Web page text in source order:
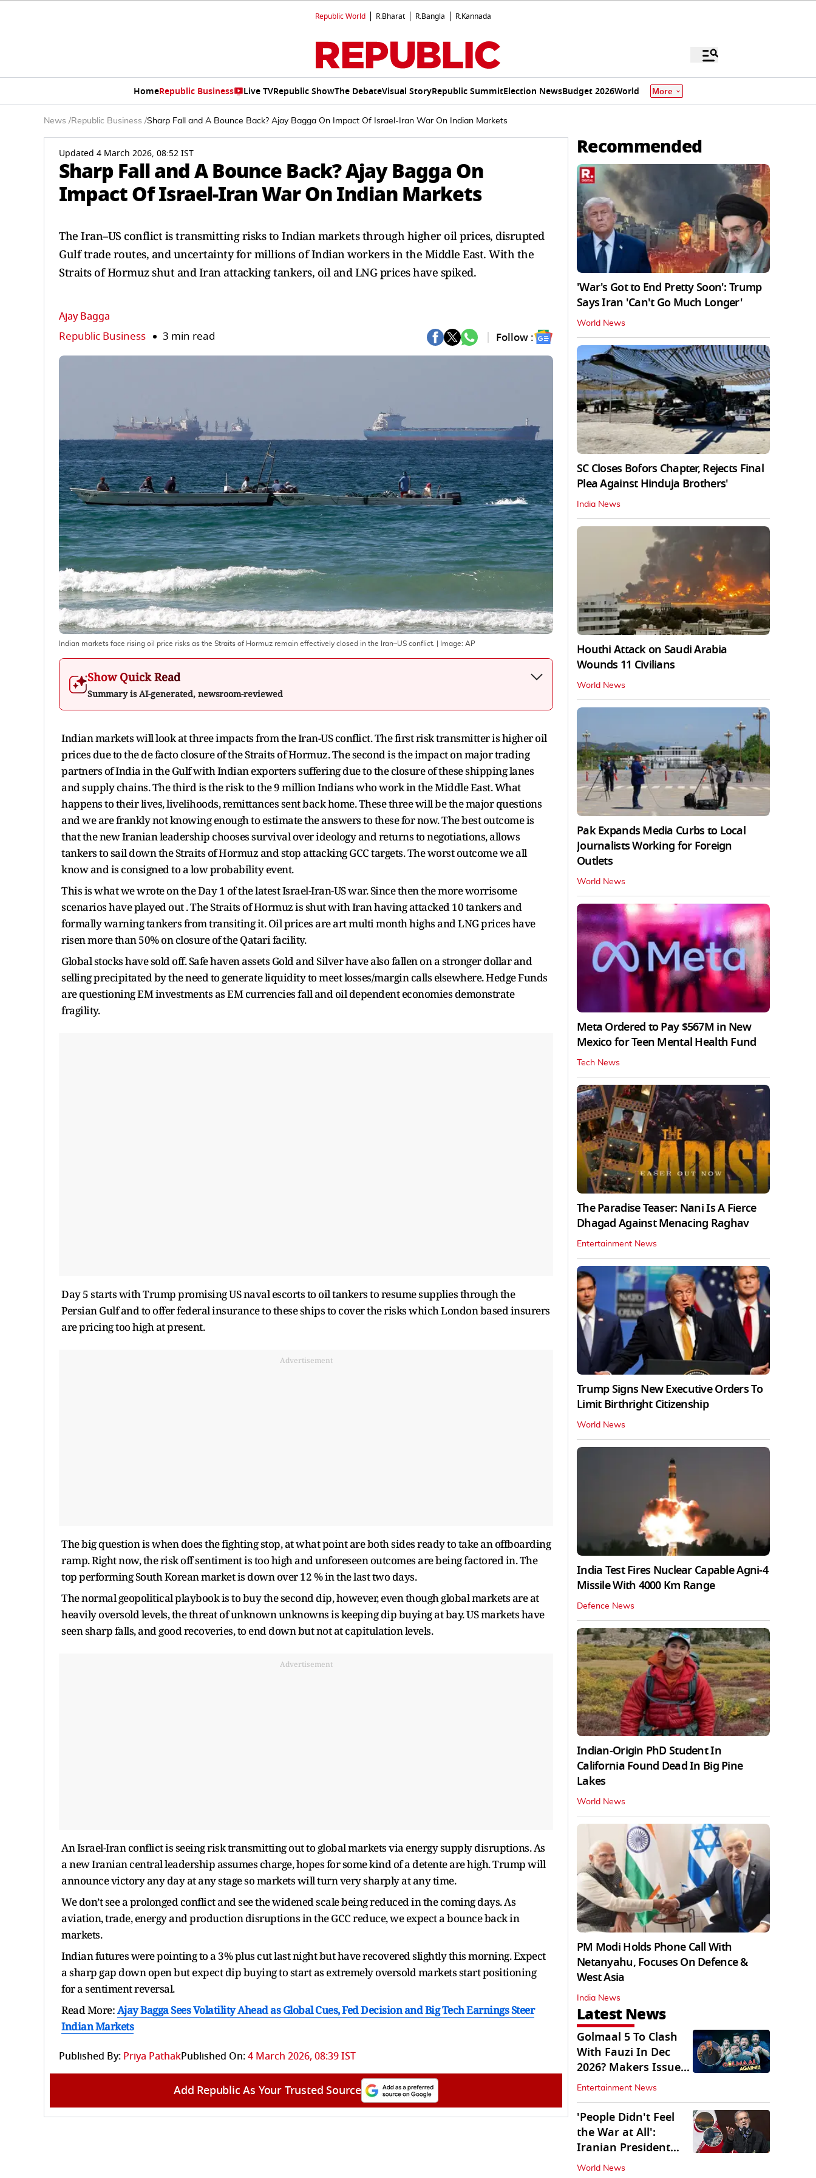
Republic World R.Bharat R.Bangla R.Kannada
HomeRepublic Business Live TVRepublic ShowThe DebateVisual StoryRepublic SummitElection NewsBudget 2026World More
News /Republic Business /Sharp Fall and A Bounce Back? Ajay Bagga On Impact Of Israel-Iran War On Indian Markets
Updated 4 March 2026, 08:52 IST
Sharp Fall and A Bounce Back? Ajay Bagga On
Impact Of Israel-Iran War On Indian Markets
The Iran–US conflict is transmitting risks to Indian markets through higher oil prices, disrupted
Gulf trade routes, and uncertainty for millions of Indian workers in the Middle East. With the
Straits of Hormuz shut and Iran attacking tankers, oil and LNG prices have spiked.
Ajay Bagga
Republic Business 3 min read Follow :
Indian markets face rising oil price risks as the Straits of Hormuz remain effectively closed in the Iran–US conflict. | Image: AP
Show Quick Read
Summary is AI-generated, newsroom-reviewed
Indian markets will look at three impacts from the Iran-US conflict. The first risk transmitter is higher oil
prices due to the de facto closure of the Straits of Hormuz. The second is the impact on major trading
partners of India in the Gulf with Indian exporters suffering due to the closure of these shipping lanes
and supply chains. The third is the risk to the 9 million Indians who work in the Middle East. What
happens to their lives, livelihoods, remittances sent back home. These three will be the major questions
and we are frankly not knowing enough to estimate the answers to these for now. The best outcome is
that the new Iranian leadership chooses survival over ideology and returns to negotiations, allows
tankers to sail down the Straits of Hormuz and stop attacking GCC targets. The worst outcome we all
know and is consigned to a low probability event.
This is what we wrote on the Day 1 of the latest Israel-Iran-US war. Since then the more worrisome
scenarios have played out . The Straits of Hormuz is shut with Iran having attacked 10 tankers and
formally warning tankers from transiting it. Oil prices are art multi month highs and LNG prices have
risen more than 50% on closure of the Qatari facility.
Global stocks have sold off. Safe haven assets Gold and Silver have also fallen on a stronger dollar and
selling precipitated by the need to generate liquidity to meet losses/margin calls elsewhere. Hedge Funds
are questioning EM investments as EM currencies fall and oil dependent economies demonstrate
fragility.
Day 5 starts with Trump promising US naval escorts to oil tankers to resume supplies through the
Persian Gulf and to offer federal insurance to these ships to cover the risks which London based insurers
are pricing too high at present.
Advertisement
The big question is when does the fighting stop, at what point are both sides ready to take an offboarding
ramp. Right now, the risk off sentiment is too high and unforeseen outcomes are being factored in. The
top performing South Korean market is down over 12 % in the last two days.
The normal geopolitical playbook is to buy the second dip, however, even though global markets are at
heavily oversold levels, the threat of unknown unknowns is keeping dip buying at bay. US markets have
seen sharp falls, and good recoveries, to end down but not at capitulation levels.
Advertisement
An Israel-Iran conflict is seeing risk transmitting out to global markets via energy supply disruptions. As
a new Iranian central leadership assumes charge, hopes for some kind of a detente are high. Trump will
announce victory any day at any stage so markets will turn very sharply at any time.
We don’t see a prolonged conflict and see the widened scale being reduced in the coming days. As
aviation, trade, energy and production disruptions in the GCC reduce, we expect a bounce back in
markets.
Indian futures were pointing to a 3% plus cut last night but have recovered slightly this morning. Expect
a sharp gap down open but expect dip buying to start as extremely oversold markets start positioning
for a sentiment reversal.
Read More:Ajay Bagga Sees Volatility Ahead as Global Cues, Fed Decision and Big Tech Earnings Steer
Indian Markets
Published By: Priya PathakPublished On:4 March 2026, 08:39 IST
Add Republic As Your Trusted Source
Recommended
'War's Got to End Pretty Soon': Trump
Says Iran 'Can't Go Much Longer'
World News
SC Closes Bofors Chapter, Rejects Final
Plea Against Hinduja Brothers'
India News
Houthi Attack on Saudi Arabia
Wounds 11 Civilians
World News
Pak Expands Media Curbs to Local
Journalists Working for Foreign
Outlets
World News
Meta Ordered to Pay $567M in New
Mexico for Teen Mental Health Fund
Tech News
The Paradise Teaser: Nani Is A Fierce
Dhagad Against Menacing Raghav
Entertainment News
Trump Signs New Executive Orders To
Limit Birthright Citizenship
World News
India Test Fires Nuclear Capable Agni-4
Missile With 4000 Km Range
Defence News
Indian-Origin PhD Student In
California Found Dead In Big Pine
Lakes
World News
PM Modi Holds Phone Call With
Netanyahu, Focuses On Defence &
West Asia
India News
Latest News
Golmaal 5 To Clash
With Fauzi In Dec
2026? Makers Issue
Clarification
Entertainment News
'People Didn't Feel
the War at All':
Iranian President
Pezeshkian Says
World News